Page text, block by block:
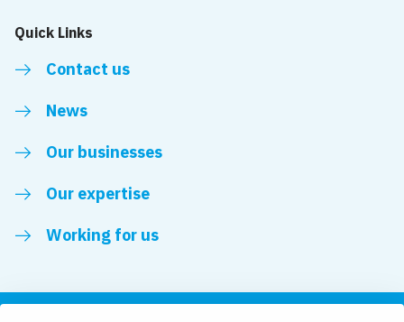
Quick Links
Contact us
News
Our businesses
Our expertise
Working for us